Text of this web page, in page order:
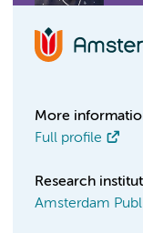
More
Full profile
Research
Amsterdam